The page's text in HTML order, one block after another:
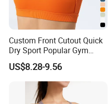
Custom Front Cutout Quick
Dry Sport Popular Gym
Fitness Sportswear Yoga
Bra for Women′ S
US$8.28-9.56